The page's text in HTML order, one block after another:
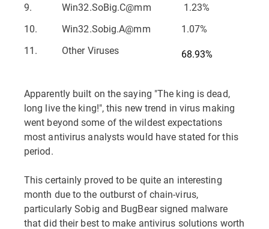
9.
Win32.SoBig.C@mm
1.23%
10.
Win32.Sobig.A@mm
1.07%
11.
Other Viruses 68.93%
Apparently built on the saying "The king is dead,
long live the king!", this new trend in virus making
went beyond some of the wildest expectations
most antivirus analysts would have stated for this
period.
This certainly proved to be quite an interesting
month due to the outburst of chain-virus,
particularly Sobig and BugBear signed malware
that did their best to make antivirus solutions worth